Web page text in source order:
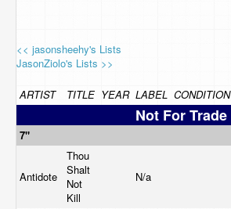
<< jasonsheehy's Lists
JasonZiolo's Lists >>
ARTIST TITLE YEAR LABEL CONDITION
Not For Trade
7"
Antidote
Thou
Shalt
Not
Kill
N/a